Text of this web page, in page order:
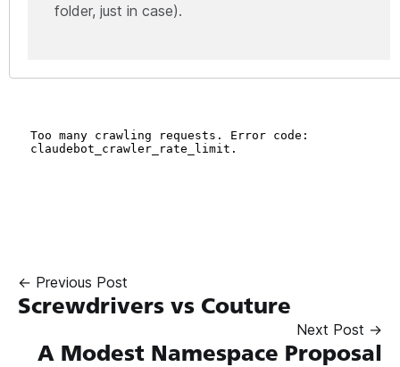
folder, just in case).
← Previous Post
Screwdrivers vs Couture
Next Post →
A Modest Namespace Proposal